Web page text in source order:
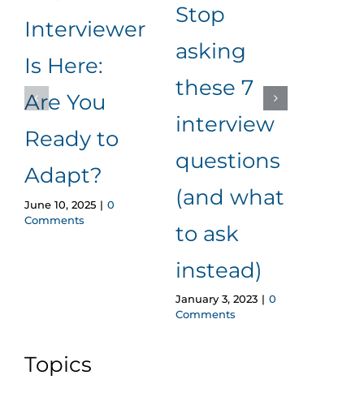
Interviewer
Is Here:
Are You
Ready to
Adapt?
June 10, 2025 | 0
Comments
Stop
asking
these 7
interview
questions
(and what
to ask
instead)
January 3, 2023 | 0
Comments
Topics